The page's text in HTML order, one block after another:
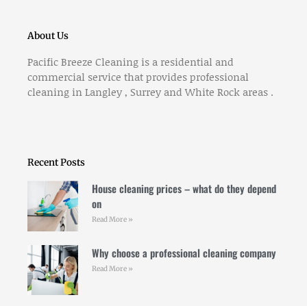
About Us
Pacific Breeze Cleaning is a residential and
commercial service that provides professional
cleaning in Langley , Surrey and White Rock areas .
Recent Posts
House cleaning prices – what do they depend
on
Read More »
Why choose a professional cleaning company
Read More »